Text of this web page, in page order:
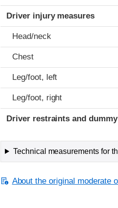
Driver injury measures
Head/neck
Chest
Leg/foot, left
Leg/foot, right
Driver restraints and
Technical measurements for
About the original moderate